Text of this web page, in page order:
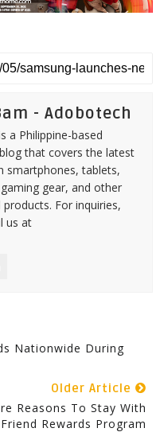
- Adobotech
a Philippine-based
that covers the latest
smartphones, tablets,
gear, and other
For inquiries,
us at
Nationwide During
Older Article
Reasons To Stay With
Rewards Program